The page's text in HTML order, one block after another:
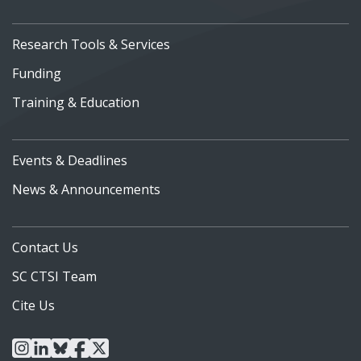
Research Tools & Services
Funding
Training & Education
Events & Deadlines
News & Announcements
Contact Us
SC CTSI Team
Cite Us
instagram
linkedin
blueskyfacebook
x